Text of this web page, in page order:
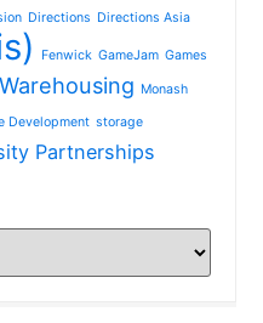
Directions Directions Asia
Fenwick GameJam Games
Monash
Development storage
Partnerships